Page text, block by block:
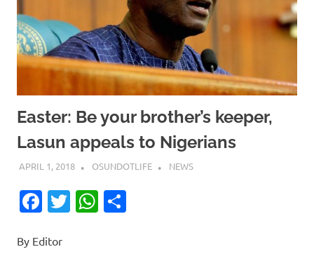
Easter: Be your brother’s keeper,
Lasun appeals to Nigerians
APRIL 1, 2018 OSUNDOTLIFE NEWS
Facebook
TwitterWhatsApp
By Editor